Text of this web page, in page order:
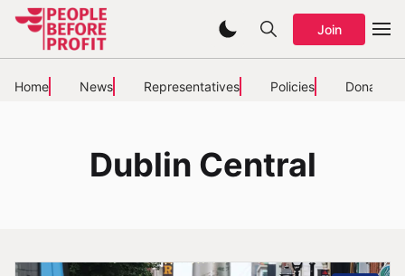
Join
Home News Representatives Policies Donate
Dublin Central